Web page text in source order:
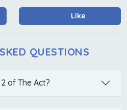
Like
QUESTIONS
of The Act?